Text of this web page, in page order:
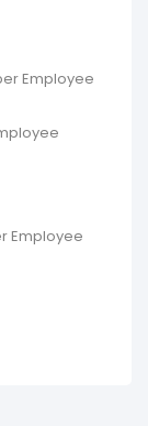
Employee
Employee